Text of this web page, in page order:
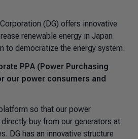
(DG) offers innovative
renewable energy in Japan
to democratize the energy system.
PPA (Power Purchasing
our power consumers and
so that our power
buy from our generators at
DG has an innovative structure